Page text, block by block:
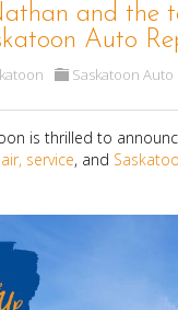
and the
Auto
Saskatoon
is thrilled to
service, and